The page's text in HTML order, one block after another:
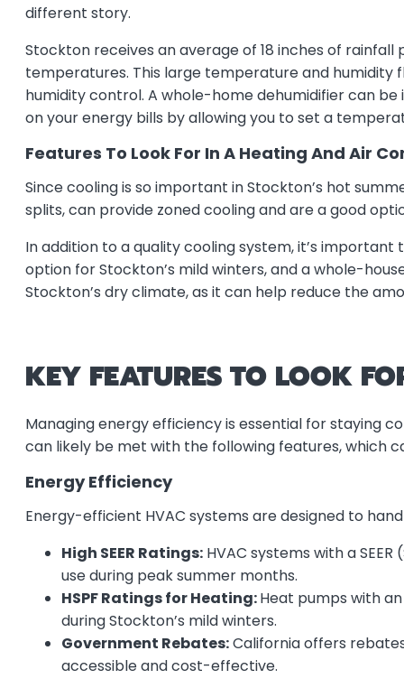
different story.
Stockton receives an average of 18 inches of
temperatures. This large temperature and humidity
humidity control. A whole-home dehumidifier can
on your energy bills by allowing you to set a
Features To Look For In A Heating And Air
Since cooling is so important in Stockton’s hot
splits, can provide zoned cooling and are a good
In addition to a quality cooling system, it’s
option for Stockton’s mild winters, and a whole-
Stockton’s dry climate, as it can help reduce the
KEY FEATURES TO LOOK
Managing energy efficiency is essential for staying
can likely be met with the following features, which
Energy Efficiency
Energy-efficient HVAC systems are designed to
High SEER Ratings: HVAC systems with a
use during peak summer months.
HSPF Ratings for Heating:Heat pumps with
during Stockton’s mild winters.
Government Rebates:California offers
accessible and cost-effective.